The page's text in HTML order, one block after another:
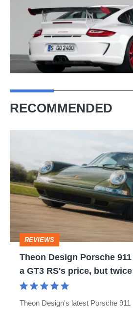
RECOMMENDED
Porsche
911
review
twice
GT3
REVIEWS
Theon Design Porsche
a GT3 RS's price, but
Theon Design's latest Porsche